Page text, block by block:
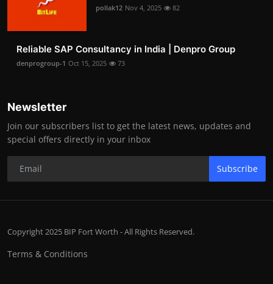
pollak12 Nov 4, 2025 82
Reliable SAP Consultancy in India | Denpro Group
denprogroup-1 Oct 15, 2025 73
Newsletter
Join our subscribers list to get the latest news, updates and
special offers directly in your inbox
Subscribe
Copyright 2025 BIP Fort Worth - All Rights Reserved.
Terms & Conditions